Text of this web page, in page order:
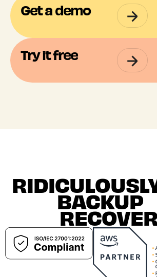
Get a demo
Try it free